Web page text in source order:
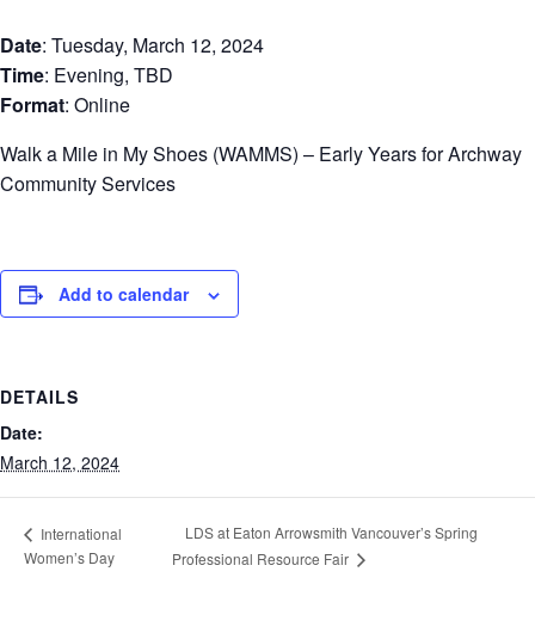
Date: Tuesday, March 12, 2024
Time: Evening, TBD
Format: Online
Walk a Mile in My Shoes (WAMMS) – Early Years for Archway
Community Services
Add to calendar
DETAILS
Date:
March 12, 2024
International
Women’s Day
LDS at Eaton Arrowsmith Vancouver’s Spring
Professional Resource Fair